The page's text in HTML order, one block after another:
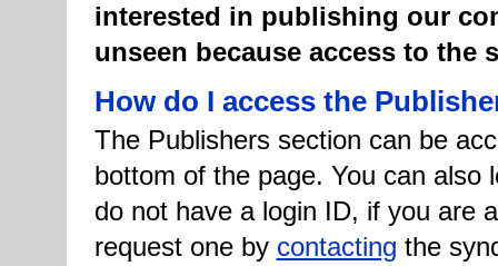
interested in publishing our
unseen because access to the
How do I access the
The Publishers section can be
bottom of the page. You can
do not have a login ID, if you are
request one by contacting the